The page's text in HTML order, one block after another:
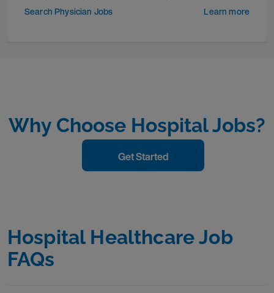
Search Physician Jobs Learn more
Why Choose Hospital Jobs?
Get Started
Hospital Healthcare Job
FAQs